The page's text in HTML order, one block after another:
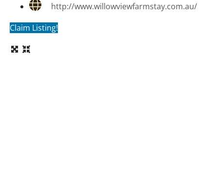
http://www.willowviewfarmstay.com.au/
Claim Listing!